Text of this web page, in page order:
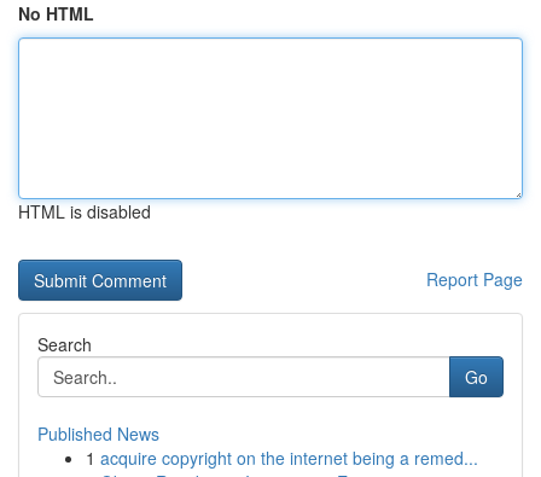
No HTML
HTML is disabled
Report Page
Search
Go
Published News
1 acquire copyright on the internet being a remed...